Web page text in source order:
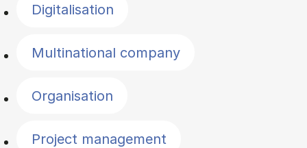
Digitalisation
Multinational company
Organisation
Project management